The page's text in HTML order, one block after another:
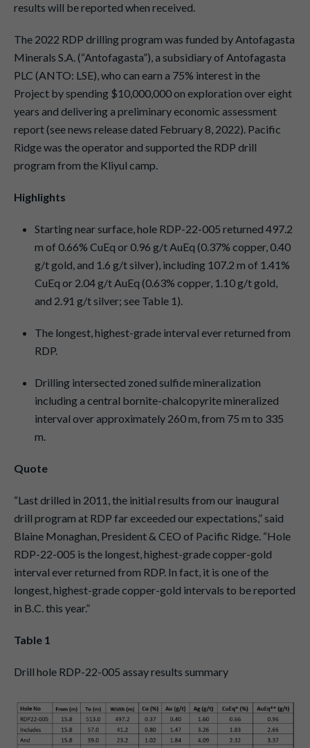
results will be reported when received.
The 2022 RDP drilling program was funded by Antofagasta
Minerals S.A. (“Antofagasta”), a subsidiary of Antofagasta
PLC (ANTO: LSE), who can earn a 75% interest in the
Project by spending $10,000,000 on exploration over eight
years and delivering a preliminary economic assessment
report (see news release dated February 8, 2022). Pacific
Ridge was the operator and supported the RDP drill
program from the Kliyul camp.
Highlights
Starting near surface, hole RDP-22-005 returned 497.2
m of 0.66% CuEq or 0.96 g/t AuEq (0.37% copper, 0.40
g/t gold, and 1.6 g/t silver), including 107.2 m of 1.41%
CuEq or 2.04 g/t AuEq (0.63% copper, 1.10 g/t gold,
and 2.91 g/t silver; see Table 1).
The longest, highest-grade interval ever returned from
RDP.
Drilling intersected zoned sulfide mineralization
including a central bornite-chalcopyrite mineralized
interval over approximately 260 m, from 75 m to 335
m.
Quote
“Last drilled in 2011, the initial results from our inaugural
drill program at RDP far exceeded our expectations,” said
Blaine Monaghan, President & CEO of Pacific Ridge. “Hole
RDP-22-005 is the longest, highest-grade copper-gold
interval ever returned from RDP. In fact, it is one of the
longest, highest-grade copper-gold intervals to be reported
in B.C. this year.”
Table 1
Drill hole RDP-22-005 assay results summary